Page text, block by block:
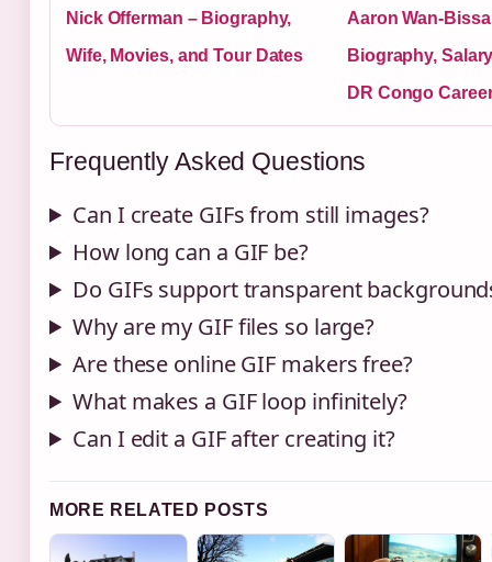
Nick Offerman – Biography,
Wife, Movies, and Tour Dates
Aaron Wan-
Biography,
DR Congo
Frequently Asked Questions
Can I create GIFs from still images?
How long can a GIF be?
Do GIFs support transparent
Why are my GIF files so large?
Are these online GIF makers free?
What makes a GIF loop infinitely?
Can I edit a GIF after creating it?
MORE RELATED POSTS